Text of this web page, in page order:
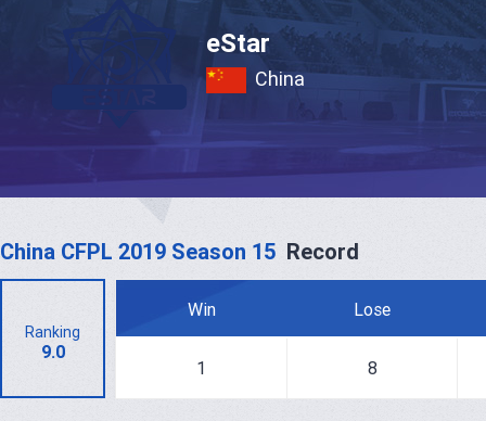
eStar
China
China CFPL 2019 Season 15 Record
Ranking
9.0
Win Lose
1 8